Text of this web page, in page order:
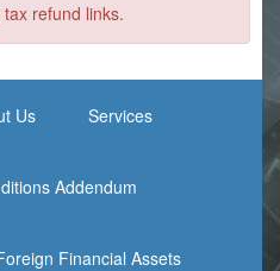
refund links.
Us Services
Addendum
Financial Assets